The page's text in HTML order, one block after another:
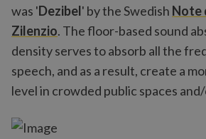
was 'Dezibel' by the Swedish Note
Zilenzio. The floor-based sound
density serves to absorb all the
speech, and as a result, create a
level in crowded public spaces